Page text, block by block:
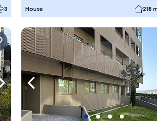
3 House 218
Navigate rightNavigate left